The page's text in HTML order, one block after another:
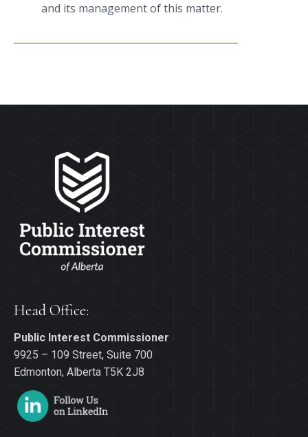
and its management of this matter.
Head Office:
Public Interest Commissioner
9925 – 109 Street, Suite 700
Edmonton, Alberta T5K 2J8